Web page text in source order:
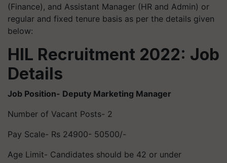
(Finance), and Assistant Manager (HR and Admin) or
regular and fixed tenure basis as per the details given
below:
HIL Recruitment 2022: Job
Details
Job Position- Deputy Marketing Manager
Number of Vacant Posts- 2
Pay Scale- Rs 24900- 50500/-
Age Limit- Candidates should be 42 or under